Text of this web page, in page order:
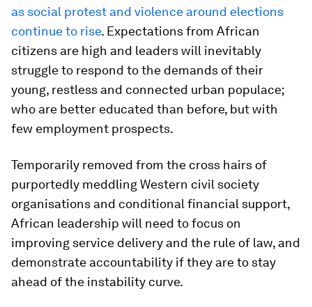
as social protest and violence around elections
continue to rise. Expectations from African
citizens are high and leaders will inevitably
struggle to respond to the demands of their
young, restless and connected urban populace;
who are better educated than before, but with
few employment prospects.
Temporarily removed from the cross hairs of
purportedly meddling Western civil society
organisations and conditional financial support,
African leadership will need to focus on
improving service delivery and the rule of law, and
demonstrate accountability if they are to stay
ahead of the instability curve.